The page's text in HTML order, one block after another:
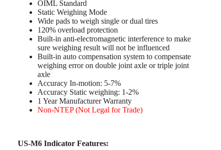
OIML Standard
Static Weighing Mode
Wide pads to weigh single or dual tires
120% overload protection
Built-in anti-electromagnetic interference to make
sure weighing result will not be influenced
Built-in auto compensation system to compensate
weighing error on double joint axle or triple joint
axle
Accuracy In-motion: 5-7%
Accuracy Static weighing: 1-2%
1 Year Manufacturer Warranty
Non-NTEP (Not Legal for Trade)
US-M6 Indicator Features: